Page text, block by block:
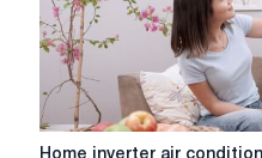
Safe
Appliance
Restoration
Home